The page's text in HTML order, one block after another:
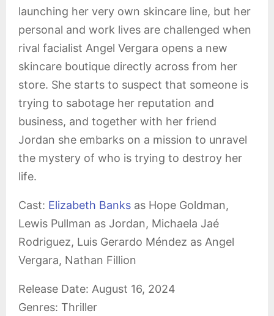
launching her very own skincare line, but her
personal and work lives are challenged when
rival facialist Angel Vergara opens a new
skincare boutique directly across from her
store. She starts to suspect that someone is
trying to sabotage her reputation and
business, and together with her friend
Jordan she embarks on a mission to unravel
the mystery of who is trying to destroy her
life.
Cast: Elizabeth Banks as Hope Goldman,
Lewis Pullman as Jordan, Michaela Jaé
Rodriguez, Luis Gerardo Méndez as Angel
Vergara, Nathan Fillion
Release Date: August 16, 2024
Genres: Thriller